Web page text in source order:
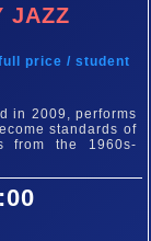
JAZZ
price / student
in 2009, performs
standards of
from the 1960s-